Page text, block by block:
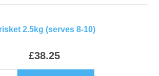
2.5kg (serves 8-10)
£38.25